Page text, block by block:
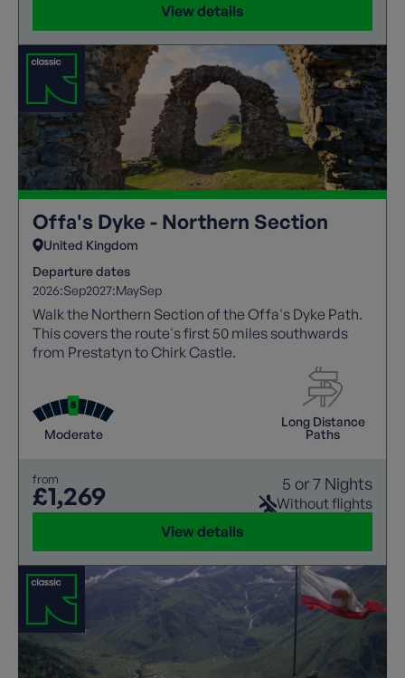
View details
Offa's Dyke - Northern Section
United Kingdom
Departure dates
2026:Sep2027:MaySep
Walk the Northern Section of the Offa's Dyke Path.
This covers the route's first 50 miles southwards
from Prestatyn to Chirk Castle.
Moderate
Long Distance
Paths
from
£1,269 5 or 7 Nights
Without flights
View details